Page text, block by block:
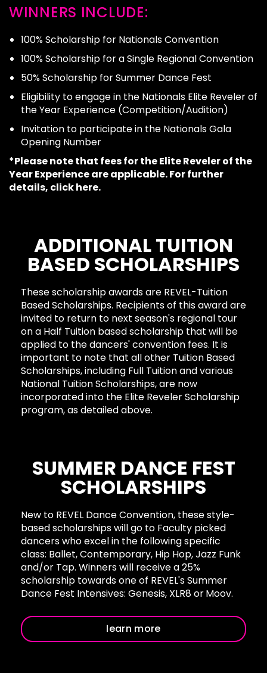
WINNERS INCLUDE:
100% Scholarship for Nationals Convention
100% Scholarship for a Single Regional Convention
50% Scholarship for Summer Dance Fest
Eligibility to engage in the Nationals Elite Reveler of
the Year Experience (Competition/Audition)
Invitation to participate in the Nationals Gala
Opening Number
*Please note that fees for the Elite Reveler of the
Year Experience are applicable. For further
details, click here.
ADDITIONAL TUITION
BASED SCHOLARSHIPS
These scholarship awards are REVEL-Tuition
Based Scholarships. Recipients of this award are
invited to return to next season's regional tour
on a Half Tuition based scholarship that will be
applied to the dancers' convention fees. It is
important to note that all other Tuition Based
Scholarships, including Full Tuition and various
National Tuition Scholarships, are now
incorporated into the Elite Reveler Scholarship
program, as detailed above.
SUMMER DANCE FEST
SCHOLARSHIPS
New to REVEL Dance Convention, these style-
based scholarships will go to Faculty picked
dancers who excel in the following specific
class: Ballet, Contemporary, Hip Hop, Jazz Funk
and/or Tap. Winners will receive a 25%
scholarship towards one of REVEL's Summer
Dance Fest Intensives: Genesis, XLR8 orMoov.
learn more